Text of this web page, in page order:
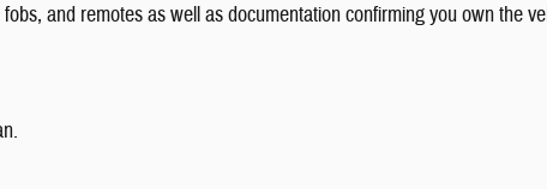
and remotes as well as documentation confirming you own the